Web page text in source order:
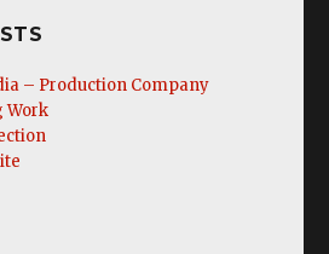
– Production Company
Work